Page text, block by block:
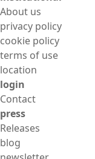
About us
privacy policy
cookie policy
terms of use
location
login
Contact
press
Releases
blog